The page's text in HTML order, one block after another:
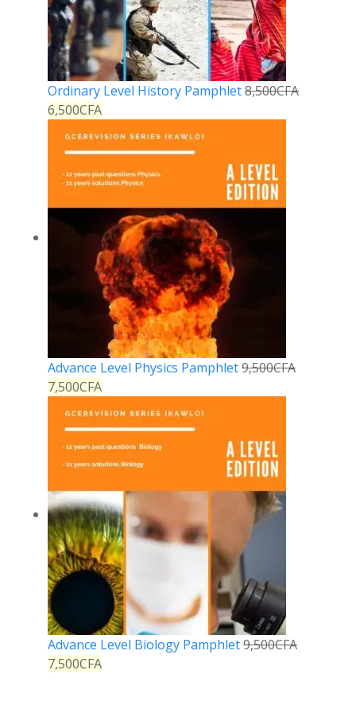
Ordinary Level History Pamphlet8,500CFA
6,500CFA
Advance Level Physics Pamphlet9,500CFA
7,500CFA
Advance Level Biology Pamphlet9,500CFA
7,500CFA